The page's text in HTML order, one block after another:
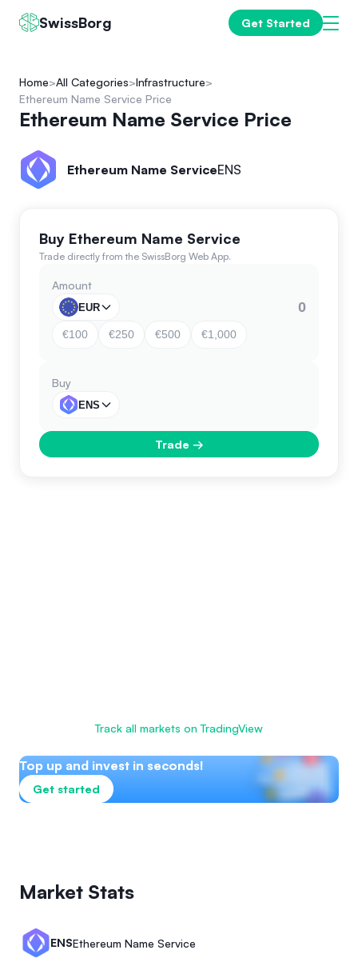
SwissBorg Get Started
Home All Categories Infrastructure
Ethereum Name Service Price
Ethereum Name Service Price
Ethereum Name ServiceENS
Buy Ethereum Name Service
Trade directly from the SwissBorg Web App.
Amount
EUR
€100 €250 €500 €1,000
Buy
ENS
Trade →
Track all markets on TradingView
Top up and invest in seconds!
Get started
Market Stats
ENSEthereum Name Service